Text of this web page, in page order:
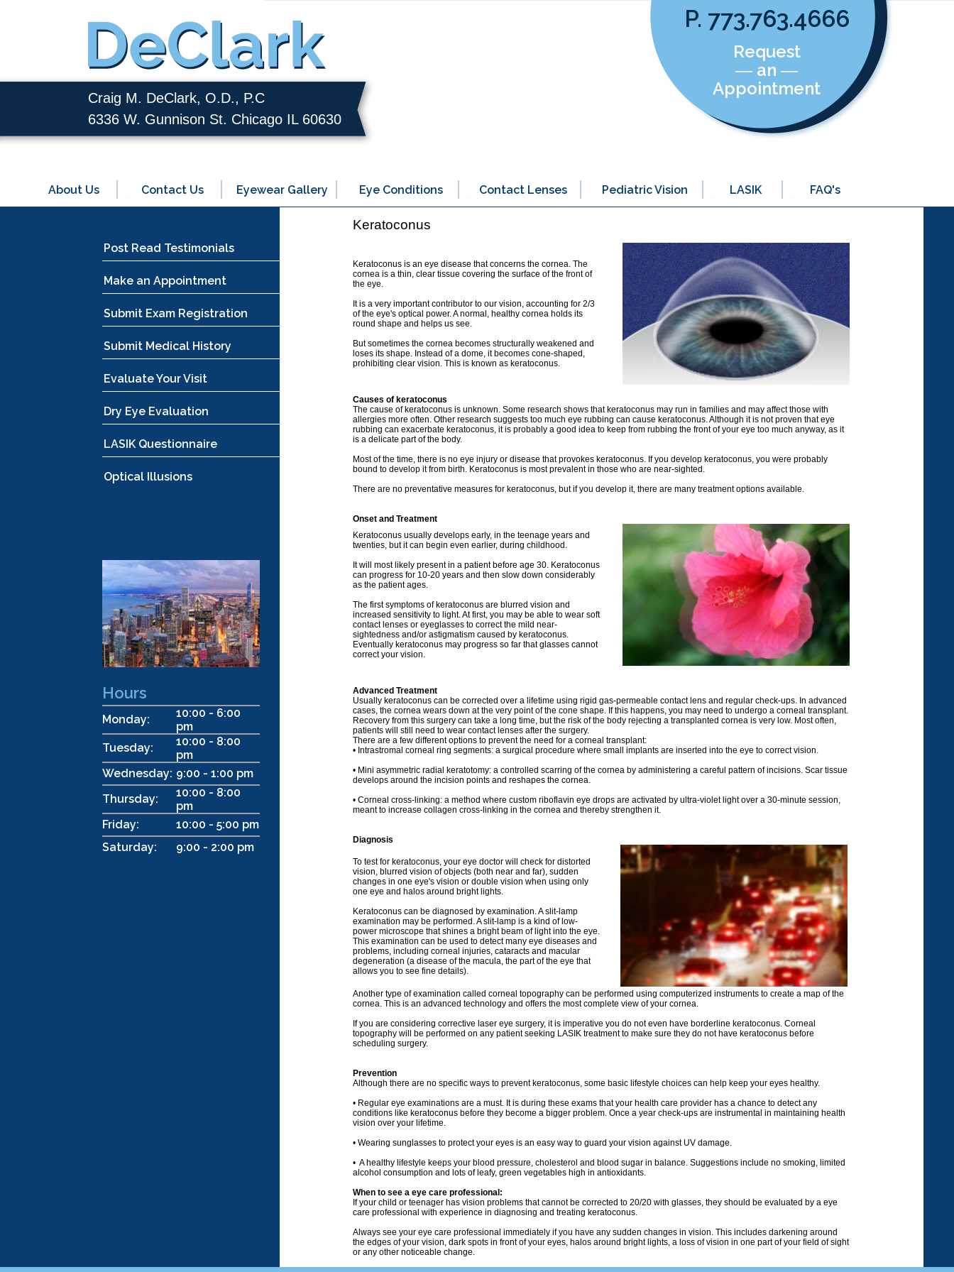
Craig M. DeClark, O.D., P.C
6336 W. Gunnison St. Chicago IL 60630
P. 773.763.4666
Request
― an ―
Appointment
About Us Contact Us Eyewear Gallery Eye Conditions Contact Lenses Pediatric Vision LASIK FAQ's
Post Read Testimonials
Make an Appointment
Submit Exam Registration
Submit Medical History
Evaluate Your Visit
Dry Eye Evaluation
LASIK Questionnaire
Optical Illusions
Hours
Monday:
10:00 - 6:00
pm
Tuesday:
10:00 - 8:00
pm
Wednesday: 9:00 - 1:00 pm
Thursday:
10:00 - 8:00
pm
Friday:
10:00 - 5:00 pm
Saturday:
9:00 - 2:00 pm
Keratoconus
Keratoconus is an eye disease that concerns the cornea. The
cornea is a thin, clear tissue covering the surface of the front of
the eye.
It is a very important contributor to our vision, accounting for 2/3
of the eye's optical power. A normal, healthy cornea holds its
round shape and helps us see.
But sometimes the cornea becomes structurally weakened and
loses its shape. Instead of a dome, it becomes cone-shaped,
prohibiting clear vision. This is known as keratoconus.
Causes of keratoconus
The cause of keratoconus is unknown. Some research shows that keratoconus may run in families and may affect those with
allergies more often. Other research suggests too much eye rubbing can cause keratoconus. Although it is not proven that eye
rubbing can exacerbate keratoconus, it is probably a good idea to keep from rubbing the front of your eye too much anyway, as it
is a delicate part of the body.
Most of the time, there is no eye injury or disease that provokes keratoconus. If you develop keratoconus, you were probably
bound to develop it from birth. Keratoconus is most prevalent in those who are near-sighted.
There are no preventative measures for keratoconus, but if you develop it, there are many treatment options available.
Onset and Treatment
Keratoconus usually develops early, in the teenage years and
twenties, but it can begin even earlier, during childhood.
It will most likely present in a patient before age 30. Keratoconus
can progress for 10-20 years and then slow down considerably
as the patient ages.
The first symptoms of keratoconus are blurred vision and
increased sensitivity to light. At first, you may be able to wear soft
contact lenses or eyeglasses to correct the mild near-
sightedness and/or astigmatism caused by keratoconus.
Eventually keratoconus may progress so far that glasses cannot
correct your vision.
Advanced Treatment
Usually keratoconus can be corrected over a lifetime using rigid gas-permeable contact lens and regular check-ups. In advanced
cases, the cornea wears down at the very point of the cone shape. If this happens, you may need to undergo a corneal transplant.
Recovery from this surgery can take a long time, but the risk of the body rejecting a transplanted cornea is very low. Most often,
patients will still need to wear contact lenses after the surgery.
There are a few different options to prevent the need for a corneal transplant:
• Intrastromal corneal ring segments: a surgical procedure where small implants are inserted into the eye to correct vision.
• Mini asymmetric radial keratotomy: a controlled scarring of the cornea by administering a careful pattern of incisions. Scar tissue
develops around the incision points and reshapes the cornea.
• Corneal cross-linking: a method where custom riboflavin eye drops are activated by ultra-violet light over a 30-minute session,
meant to increase collagen cross-linking in the cornea and thereby strengthen it.
Diagnosis
To test for keratoconus, your eye doctor will check for distorted
vision, blurred vision of objects (both near and far), sudden
changes in one eye's vision or double vision when using only
one eye and halos around bright lights.
Keratoconus can be diagnosed by examination. A slit-lamp
examination may be performed. A slit-lamp is a kind of low-
power microscope that shines a bright beam of light into the eye.
This examination can be used to detect many eye diseases and
problems, including corneal injuries, cataracts and macular
degeneration (a disease of the macula, the part of the eye that
allows you to see fine details).
Another type of examination called corneal topography can be performed using computerized instruments to create a map of the
cornea. This is an advanced technology and offers the most complete view of your cornea.
If you are considering corrective laser eye surgery, it is imperative you do not even have borderline keratoconus. Corneal
topography will be performed on any patient seeking LASIK treatment to make sure they do not have keratoconus before
scheduling surgery.
Prevention
Although there are no specific ways to prevent keratoconus, some basic lifestyle choices can help keep your eyes healthy.
• Regular eye examinations are a must. It is during these exams that your health care provider has a chance to detect any
conditions like keratoconus before they become a bigger problem. Once a year check-ups are instrumental in maintaining health
vision over your lifetime.
• Wearing sunglasses to protect your eyes is an easy way to guard your vision against UV damage.
• A healthy lifestyle keeps your blood pressure, cholesterol and blood sugar in balance. Suggestions include no smoking, limited
alcohol consumption and lots of leafy, green vegetables high in antioxidants.
When to see a eye care professional:
If your child or teenager has vision problems that cannot be corrected to 20/20 with glasses, they should be evaluated by a eye
care professional with experience in diagnosing and treating keratoconus.
Always see your eye care professional immediately if you have any sudden changes in vision. This includes darkening around
the edges of your vision, dark spots in front of your eyes, halos around bright lights, a loss of vision in one part of your field of sight
or any other noticeable change.